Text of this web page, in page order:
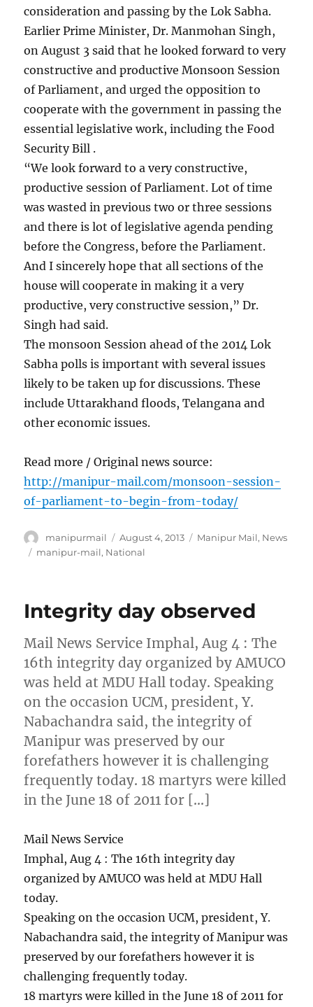
consideration and passing by the Lok Sabha.
Earlier Prime Minister, Dr. Manmohan Singh,
on August 3 said that he looked forward to very
constructive and productive Monsoon Session
of Parliament, and urged the opposition to
cooperate with the government in passing the
essential legislative work, including the Food
Security Bill .
“We look forward to a very constructive,
productive session of Parliament. Lot of time
was wasted in previous two or three sessions
and there is lot of legislative agenda pending
before the Congress, before the Parliament.
And I sincerely hope that all sections of the
house will cooperate in making it a very
productive, very constructive session,” Dr.
Singh had said.
The monsoon Session ahead of the 2014 Lok
Sabha polls is important with several issues
likely to be taken up for discussions. These
include Uttarakhand floods, Telangana and
other economic issues.
Read more / Original news source:
http://manipur-mail.com/monsoon-session-
of-parliament-to-begin-from-today/
Author
manipurmail
Posted
on
August 4, 2013 Categories
Manipur Mail, News
Tags
manipur-mail, National
Integrity day observed
Mail News Service Imphal, Aug 4 : The
16th integrity day organized by AMUCO
was held at MDU Hall today. Speaking
on the occasion UCM, president, Y.
Nabachandra said, the integrity of
Manipur was preserved by our
forefathers however it is challenging
frequently today. 18 martyrs were killed
in the June 18 of 2011 for […]
Mail News Service
Imphal, Aug 4 : The 16th integrity day
organized by AMUCO was held at MDU Hall
today.
Speaking on the occasion UCM, president, Y.
Nabachandra said, the integrity of Manipur was
preserved by our forefathers however it is
challenging frequently today.
18 martyrs were killed in the June 18 of 2011 for